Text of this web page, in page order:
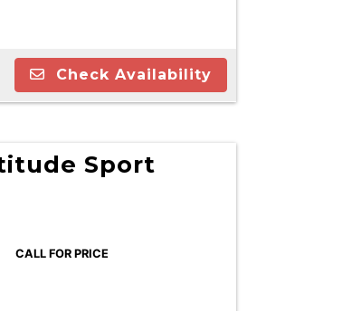
Check Availability
Sport
CALL FOR PRICE